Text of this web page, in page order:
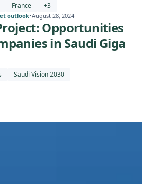
France +3
outlook•August 28, 2024
Opportunities
in Saudi Giga
Saudi Vision 2030